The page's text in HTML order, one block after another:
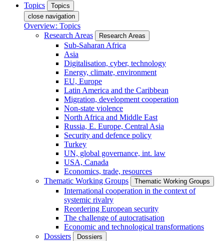
Topics
Topics
close navigation
Overview: Topics
Research Areas
Research Areas
Sub-Saharan Africa
Asia
Digitalisation, cyber, technology
Energy, climate, environment
EU, Europe
Latin America and the Caribbean
Migration, development cooperation
Non-state violence
North Africa and Middle East
Russia, E. Europe, Central Asia
Security and defence policy
Turkey
UN, global governance, int. law
USA, Canada
Economics, trade, resources
Thematic Working Groups
Thematic Working Groups
International cooperation in the context of
systemic rivalry
Reordering European security
The challenge of autocratisation
Economic and technological transformations
Dossiers
Dossiers